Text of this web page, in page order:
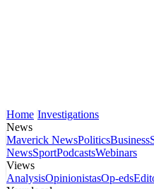
Home Investigations
News
Maverick NewsPoliticsBusiness
NewsSportPodcastsWebinars
Views
AnalysisOpinionistasOp-eds